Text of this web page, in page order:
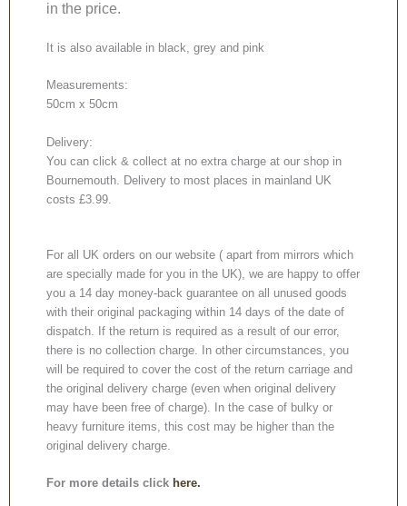
in the price.
It is also available in black, grey and pink
Measurements:
50cm x 50cm
Delivery:
You can click & collect at no extra charge at our shop in
Bournemouth. Delivery to most places in mainland UK
costs £3.99.
For all UK orders on our website ( apart from mirrors which
are specially made for you in the UK), we are happy to offer
you a 14 day money-back guarantee on all unused goods
with their original packaging within 14 days of the date of
dispatch. If the return is required as a result of our error,
there is no collection charge. In other circumstances, you
will be required to cover the cost of the return carriage and
the original delivery charge (even when original delivery
may have been free of charge). In the case of bulky or
heavy furniture items, this cost may be higher than the
original delivery charge.
For more details click here.